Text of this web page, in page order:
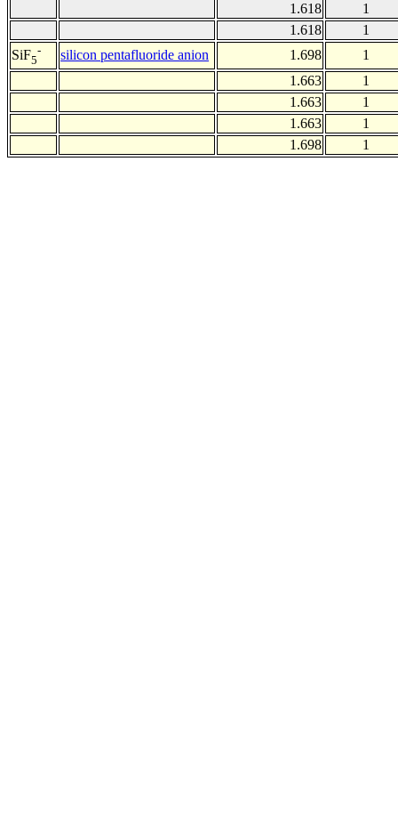
1.618
1
1.618
1
SiF5
- silicon pentafluoride anion 1.698
1
1.663
1
1.663
1
1.663
1
1.698
1